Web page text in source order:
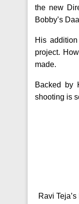
the new
Bobby’s
His
project.
made.
Backed by
shooting is
Ravi